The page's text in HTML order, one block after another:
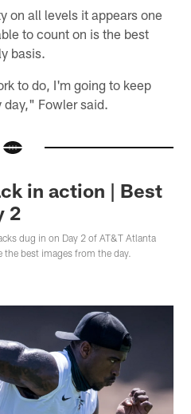
on all levels it appears one
to count on is the best
basis.
to do, I'm going to keep
day," Fowler said.
in action | Best
2
dug in on Day 2 of AT&T Atlanta
the best images from the day.